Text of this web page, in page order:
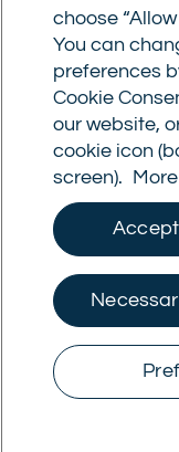
under £350,000
£350,000.
Completion fees
completes, or if
mortgage offer
Privacy policy |
Cookie Consent
© Commercial Trust
choose
You can
preferences
Cookie
our website,
cookie icon
screen).